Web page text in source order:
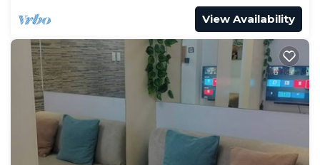
View Availability